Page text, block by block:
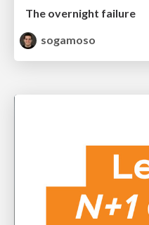
The overnight failure
sogamoso